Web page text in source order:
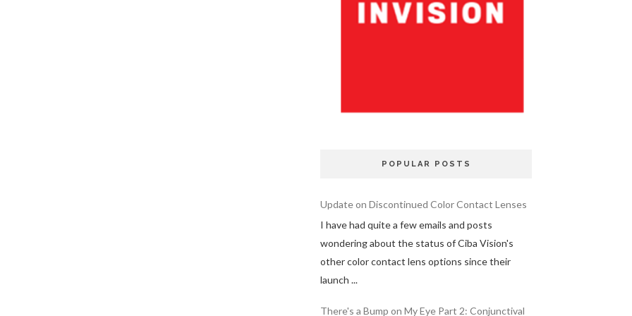
POPULAR POSTS
Update on Discontinued Color Contact Lenses
I have had quite a few emails and posts
wondering about the status of Ciba Vision's
other color contact lens options since their
launch ...
There's a Bump on My Eye Part 2: Conjunctival